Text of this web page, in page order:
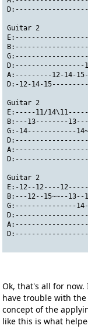
Guitar 2
D:-----------------
A:---------12-
D:-12-14-
Guitar 2
E:-----11/
B:---13--------
G:-14------------
Guitar 2
E:-12--12----
B:---12--15~~--
G:---------------
Ok, that's all for
have trouble with the
concept of the
like this is what